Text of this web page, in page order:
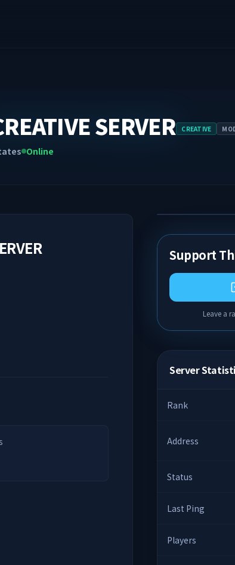
SERVER CREATIVE
Online
Support
Leave a
Server
Rank
Address
Status
Last Ping
Players